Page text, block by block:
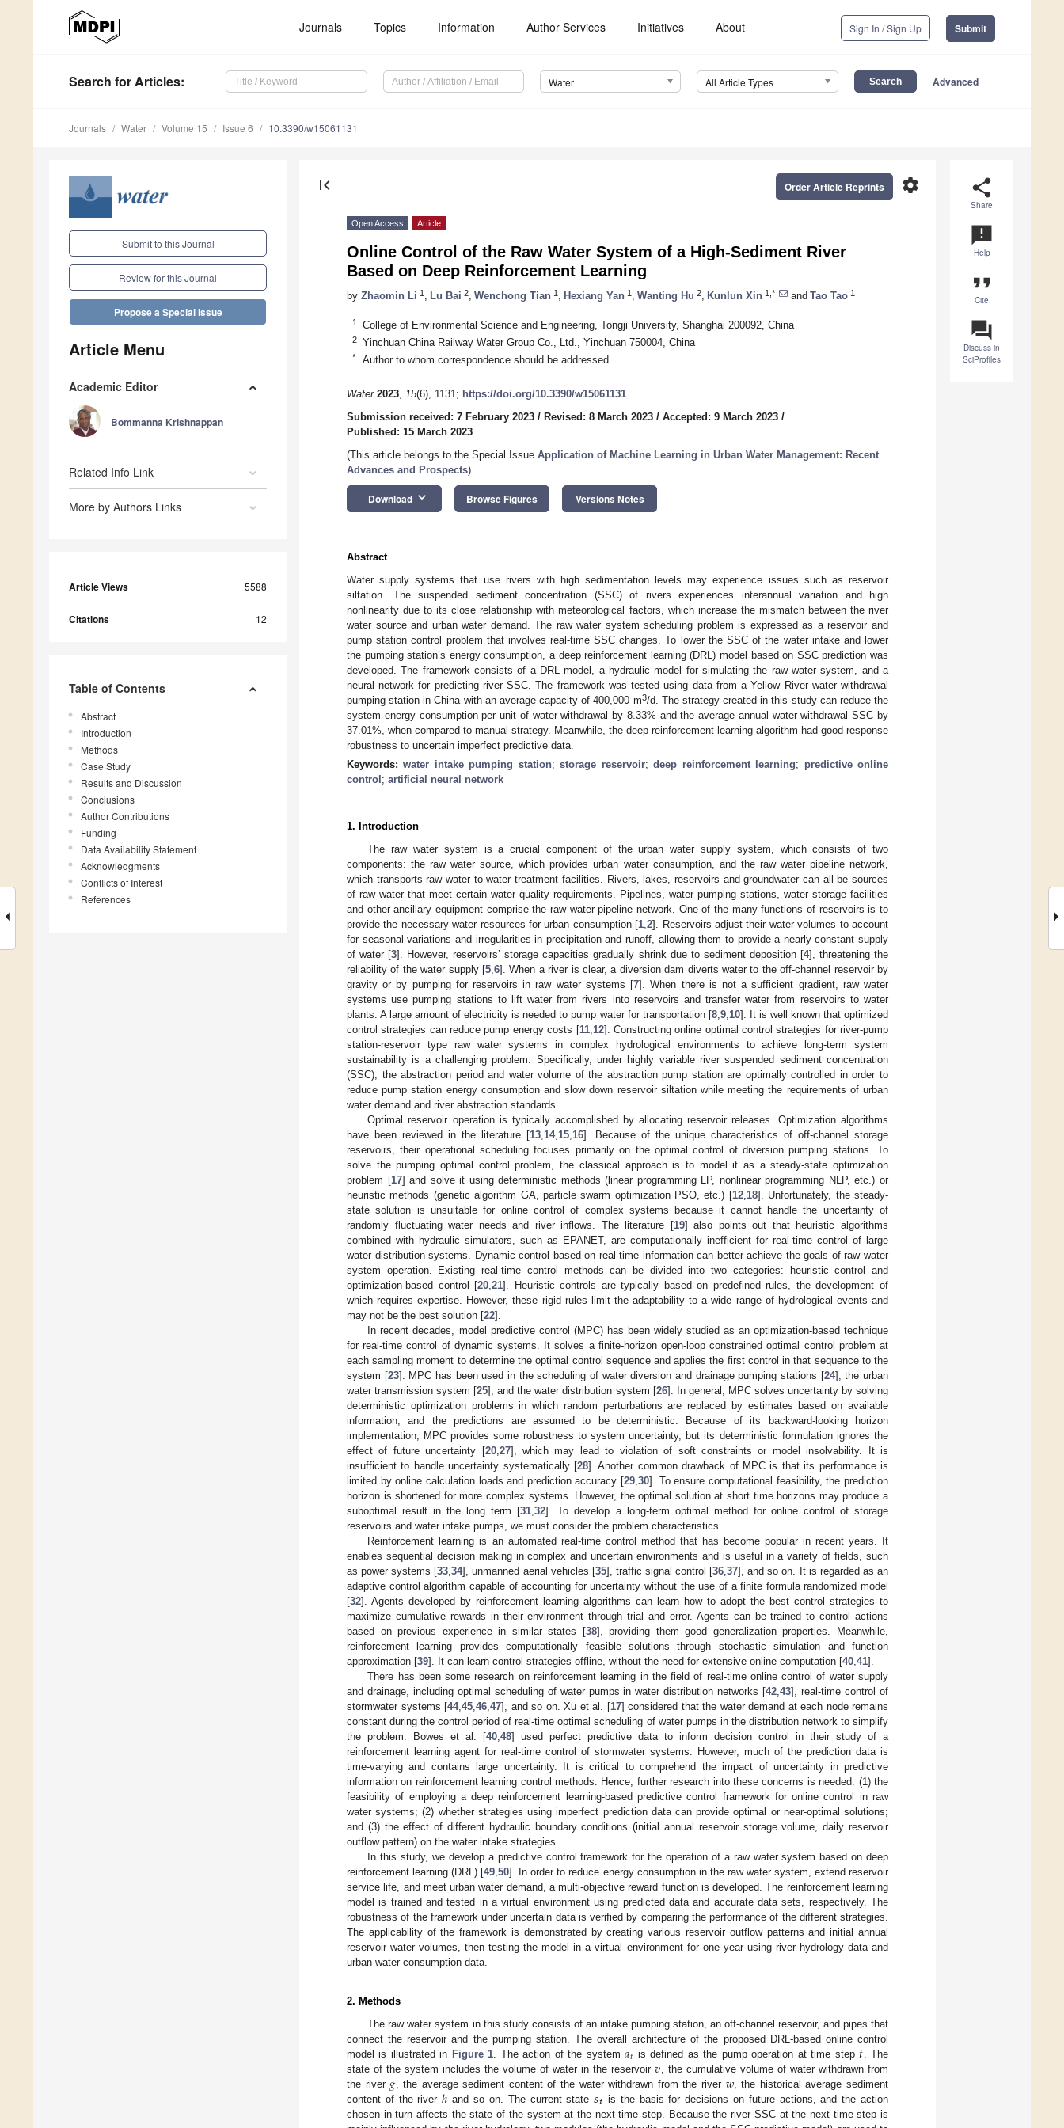
Journals Topics Information Author Services Initiatives About Sign In / Sign Up Submit
Search for Articles: Water All Article Types Advanced
Journals Water Volume 15 Issue 6 10.3390/w15061131
Submit to this Journal
Review for this Journal
Propose a Special Issue
Article Menu
Academic Editor
Bommanna Krishnappan
Related Info Link
More by Authors Links
Article Views 5588
Citations 12
Table of Contents
Abstract
Introduction
Methods
Case Study
Results and Discussion
Conclusions
Author Contributions
Funding
Data Availability Statement
Acknowledgments
Conflicts of Interest
References
share
Share
announcement
Help
format_quote
Cite
question_answer
Discuss in
SciProfiles
first_page settings
Order Article Reprints
Open Access Article
Online Control of the Raw Water System of a High-Sediment River
Based on Deep Reinforcement Learning
by Zhaomin Li 1 Lu Bai 2 Wenchong Tian 1 Hexiang Yan 1 Wanting Hu 2 Kunlun Xin 1,* and Tao Tao 1
1 College of Environmental Science and Engineering, Tongji University, Shanghai 200092, China
2 Yinchuan China Railway Water Group Co., Ltd., Yinchuan 750004, China
* Author to whom correspondence should be addressed.
Water 2023, 15(6), 1131; https://doi.org/10.3390/w15061131
Submission received: 7 February 2023 / Revised: 8 March 2023 / Accepted: 9 March 2023 /
Published: 15 March 2023
(This article belongs to the Special Issue Application of Machine Learning in Urban Water Management: Recent
Advances and Prospects)
Download keyboard_arrow_down Browse Figures Versions Notes
Abstract
Water supply systems that use rivers with high sedimentation levels may experience issues such as reservoir
siltation. The suspended sediment concentration (SSC) of rivers experiences interannual variation and high
nonlinearity due to its close relationship with meteorological factors, which increase the mismatch between the river
water source and urban water demand. The raw water system scheduling problem is expressed as a reservoir and
pump station control problem that involves real-time SSC changes. To lower the SSC of the water intake and lower
the pumping station’s energy consumption, a deep reinforcement learning (DRL) model based on SSC prediction was
developed. The framework consists of a DRL model, a hydraulic model for simulating the raw water system, and a
neural network for predicting river SSC. The framework was tested using data from a Yellow River water withdrawal
pumping station in China with an average capacity of 400,000 m3/d. The strategy created in this study can reduce the
system energy consumption per unit of water withdrawal by 8.33% and the average annual water withdrawal SSC by
37.01%, when compared to manual strategy. Meanwhile, the deep reinforcement learning algorithm had good response
robustness to uncertain imperfect predictive data.
Keywords:water intake pumping station;storage reservoir;deep reinforcement learning; predictive online
control ; artificial neural network
1. Introduction
The raw water system is a crucial component of the urban water supply system, which consists of two
components: the raw water source, which provides urban water consumption, and the raw water pipeline network,
which transports raw water to water treatment facilities. Rivers, lakes, reservoirs and groundwater can all be sources
of raw water that meet certain water quality requirements. Pipelines, water pumping stations, water storage facilities
and other ancillary equipment comprise the raw water pipeline network. One of the many functions of reservoirs is to
provide the necessary water resources for urban consumption [1 ,2]. Reservoirs adjust their water volumes to account
for seasonal variations and irregularities in precipitation and runoff, allowing them to provide a nearly constant supply
of water [3]. However, reservoirs’ storage capacities gradually shrink due to sediment deposition [4], threatening the
reliability of the water supply [5 6]. When a river is clear, a diversion dam diverts water to the off-channel reservoir by
gravity or by pumping for reservoirs in raw water systems [7]. When there is not a sufficient gradient, raw water
systems use pumping stations to lift water from rivers into reservoirs and transfer water from reservoirs to water
plants. A large amount of electricity is needed to pump water for transportation [8, 9, 10]. It is well known that optimized
control strategies can reduce pump energy costs [11, 12]. Constructing online optimal control strategies for river-pump
station-reservoir type raw water systems in complex hydrological environments to achieve long-term system
sustainability is a challenging problem. Specifically, under highly variable river suspended sediment concentration
(SSC), the abstraction period and water volume of the abstraction pump station are optimally controlled in order to
reduce pump station energy consumption and slow down reservoir siltation while meeting the requirements of urban
water demand and river abstraction standards.
Optimal reservoir operation is typically accomplished by allocating reservoir releases. Optimization algorithms
have been reviewed in the literature [13 14, 15 16]. Because of the unique characteristics of off-channel storage
reservoirs, their operational scheduling focuses primarily on the optimal control of diversion pumping stations. To
solve the pumping optimal control problem, the classical approach is to model it as a steady-state optimization
problem [17] and solve it using deterministic methods (linear programming LP, nonlinear programming NLP, etc.) or
heuristic methods (genetic algorithm GA, particle swarm optimization PSO, etc.) [12, 18]. Unfortunately, the steady-
state solution is unsuitable for online control of complex systems because it cannot handle the uncertainty of
randomly fluctuating water needs and river inflows. The literature [19] also points out that heuristic algorithms
combined with hydraulic simulators, such as EPANET, are computationally inefficient for real-time control of large
water distribution systems. Dynamic control based on real-time information can better achieve the goals of raw water
system operation. Existing real-time control methods can be divided into two categories: heuristic control and
optimization-based control [20 ,21]. Heuristic controls are typically based on predefined rules, the development of
which requires expertise. However, these rigid rules limit the adaptability to a wide range of hydrological events and
may not be the best solution [22].
In recent decades, model predictive control (MPC) has been widely studied as an optimization-based technique
for real-time control of dynamic systems. It solves a finite-horizon open-loop constrained optimal control problem at
each sampling moment to determine the optimal control sequence and applies the first control in that sequence to the
system [23]. MPC has been used in the scheduling of water diversion and drainage pumping stations [24], the urban
water transmission system [25], and the water distribution system [26]. In general, MPC solves uncertainty by solving
deterministic optimization problems in which random perturbations are replaced by estimates based on available
information, and the predictions are assumed to be deterministic. Because of its backward-looking horizon
implementation, MPC provides some robustness to system uncertainty, but its deterministic formulation ignores the
effect of future uncertainty [20, 27], which may lead to violation of soft constraints or model insolvability. It is
insufficient to handle uncertainty systematically [28]. Another common drawback of MPC is that its performance is
limited by online calculation loads and prediction accuracy [29 ,30]. To ensure computational feasibility, the prediction
horizon is shortened for more complex systems. However, the optimal solution at short time horizons may produce a
suboptimal result in the long term [31 ,32]. To develop a long-term optimal method for online control of storage
reservoirs and water intake pumps, we must consider the problem characteristics.
Reinforcement learning is an automated real-time control method that has become popular in recent years. It
enables sequential decision making in complex and uncertain environments and is useful in a variety of fields, such
as power systems [33 ,34], unmanned aerial vehicles [35], traffic signal control [36 ,37], and so on. It is regarded as an
adaptive control algorithm capable of accounting for uncertainty without the use of a finite formula randomized model
[32]. Agents developed by reinforcement learning algorithms can learn how to adopt the best control strategies to
maximize cumulative rewards in their environment through trial and error. Agents can be trained to control actions
based on previous experience in similar states [38], providing them good generalization properties. Meanwhile,
reinforcement learning provides computationally feasible solutions through stochastic simulation and function
approximation [39]. It can learn control strategies offline, without the need for extensive online computation [40 41].
There has been some research on reinforcement learning in the field of real-time online control of water supply
and drainage, including optimal scheduling of water pumps in water distribution networks [42 ,43], real-time control of
stormwater systems [44, 45 46 47], and so on. Xu et al. [17] considered that the water demand at each node remains
constant during the control period of real-time optimal scheduling of water pumps in the distribution network to simplify
the problem. Bowes et al. [40 48] used perfect predictive data to inform decision control in their study of a
reinforcement learning agent for real-time control of stormwater systems. However, much of the prediction data is
time-varying and contains large uncertainty. It is critical to comprehend the impact of uncertainty in predictive
information on reinforcement learning control methods. Hence, further research into these concerns is needed: (1) the
feasibility of employing a deep reinforcement learning-based predictive control framework for online control in raw
water systems; (2) whether strategies using imperfect prediction data can provide optimal or near-optimal solutions;
and (3) the effect of different hydraulic boundary conditions (initial annual reservoir storage volume, daily reservoir
outflow pattern) on the water intake strategies.
In this study, we develop a predictive control framework for the operation of a raw water system based on deep
reinforcement learning (DRL) [49 ,50]. In order to reduce energy consumption in the raw water system, extend reservoir
service life, and meet urban water demand, a multi-objective reward function is developed. The reinforcement learning
model is trained and tested in a virtual environment using predicted data and accurate data sets, respectively. The
robustness of the framework under uncertain data is verified by comparing the performance of the different strategies.
The applicability of the framework is demonstrated by creating various reservoir outflow patterns and initial annual
reservoir water volumes, then testing the model in a virtual environment for one year using river hydrology data and
urban water consumption data.
2. Methods
The raw water system in this study consists of an intake pumping station, an off-channel reservoir, and pipes that
connect the reservoir and the pumping station. The overall architecture of the proposed DRL-based online control
model is illustrated in Figure 1 . The action of the system𝑎𝑡 is defined as the pump operation at time step 𝑡 . The
state of the system includes the volume of water in the reservoir𝑣 , the cumulative volume of water withdrawn from
the river𝑔 , the average sediment content of the water withdrawn from the river 𝑤, the historical average sediment
content of the riverℎ and so on. The current state𝒔𝒕 is the basis for decisions on future actions, and the action
chosen in turn affects the state of the system at the next time step. Because the river SSC at the next time step is